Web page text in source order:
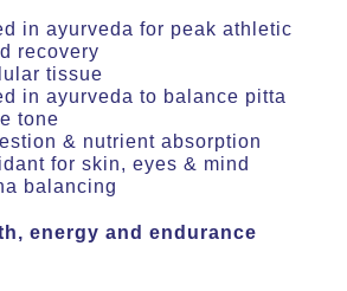
in ayurveda for peak athletic
recovery
tissue
in ayurveda to balance pitta
tone
& nutrient absorption
for skin, eyes & mind
balancing
energy and endurance